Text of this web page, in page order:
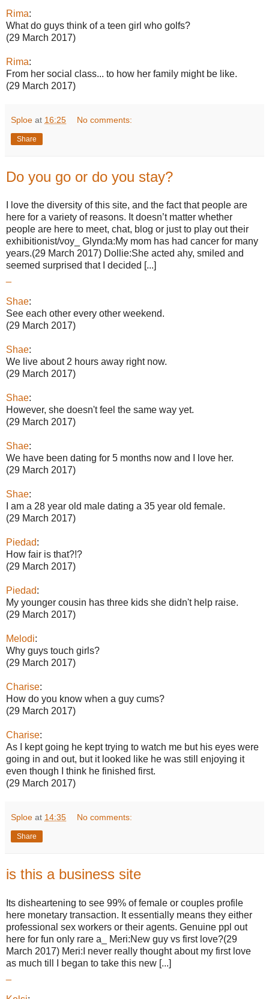
Rima:
What do guys think of a teen girl who golfs?
(29 March 2017)
Rima:
From her social class... to how her family might be like.
(29 March 2017)
Sploe at 16:25 No comments:
Share
Do you go or do you stay?
I love the diversity of this site, and the fact that people are
here for a variety of reasons. It doesn’t matter whether
people are here to meet, chat, blog or just to play out their
exhibitionist/voy_ Glynda:My mom has had cancer for many
years.(29 March 2017) Dollie:She acted ahy, smiled and
seemed surprised that I decided [...]
Shae:
See each other every other weekend.
(29 March 2017)
Shae:
We live about 2 hours away right now.
(29 March 2017)
Shae:
However, she doesn't feel the same way yet.
(29 March 2017)
Shae:
We have been dating for 5 months now and I love her.
(29 March 2017)
Shae:
I am a 28 year old male dating a 35 year old female.
(29 March 2017)
Piedad:
How fair is that?!?
(29 March 2017)
Piedad:
My younger cousin has three kids she didn't help raise.
(29 March 2017)
Melodi:
Why guys touch girls?
(29 March 2017)
Charise:
How do you know when a guy cums?
(29 March 2017)
Charise:
As I kept going he kept trying to watch me but his eyes were
going in and out, but it looked like he was still enjoying it
even though I think he finished first.
(29 March 2017)
Sploe at 14:35 No comments:
Share
is this a business site
Its disheartening to see 99% of female or couples profile
here monetary transaction. It essentially means they either
professional sex workers or their agents. Genuine ppl out
here for fun only rare a_ Meri:New guy vs first love?(29
March 2017) Meri:I never really thought about my first love
as much till I began to take this new [...]